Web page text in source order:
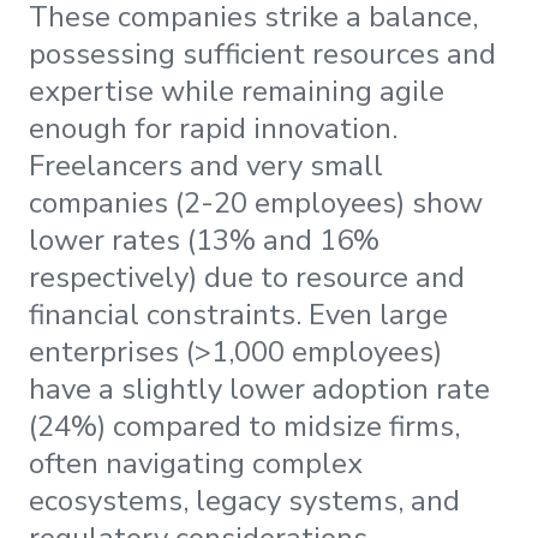
These companies strike a balance,
possessing sufficient resources and
expertise while remaining agile
enough for rapid innovation.
Freelancers and very small
companies (2-20 employees) show
lower rates (13% and 16%
respectively) due to resource and
financial constraints. Even large
enterprises (>1,000 employees)
have a slightly lower adoption rate
(24%) compared to midsize firms,
often navigating complex
ecosystems, legacy systems, and